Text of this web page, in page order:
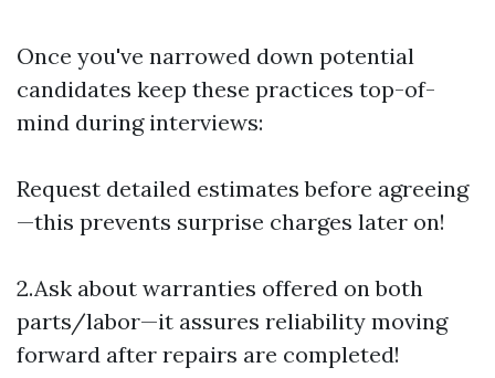
Once you've narrowed down potential
candidates keep these practices top-of-
mind during interviews:
Request detailed estimates before agreeing
—this prevents surprise charges later on!
2.Ask about warranties offered on both
parts/labor—it assures reliability moving
forward after repairs are completed!